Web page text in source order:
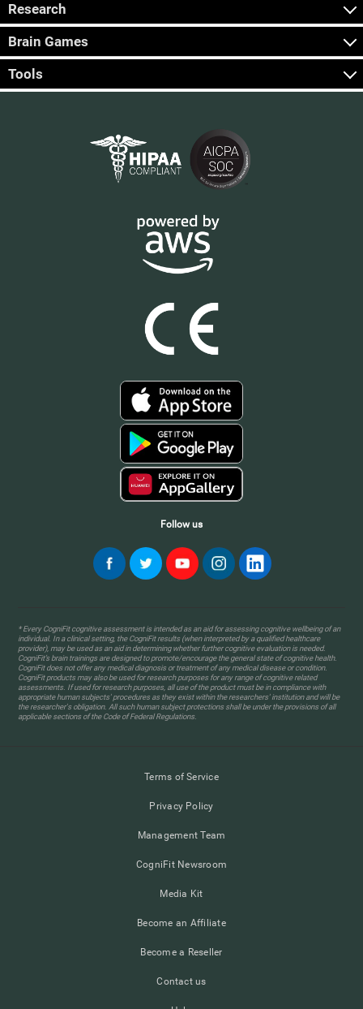
Research
Brain Games
Tools
Follow us
* Every CogniFit cognitive assessment is intended as an aid for assessing cognitive wellbeing of an
individual. In a clinical setting, the CogniFit results (when interpreted by a qualified healthcare
provider), may be used as an aid in determining whether further cognitive evaluation is needed.
CogniFit’s brain trainings are designed to promote/encourage the general state of cognitive health.
CogniFit does not offer any medical diagnosis or treatment of any medical disease or condition.
CogniFit products may also be used for research purposes for any range of cognitive related
assessments. If used for research purposes, all use of the product must be in compliance with
appropriate human subjects' procedures as they exist within the researchers' institution and will be
the researcher's obligation. All such human subject protections shall be under the provisions of all
applicable sections of the Code of Federal Regulations.
Terms of Service
Privacy Policy
Management Team
CogniFit Newsroom
Media Kit
Become an Affiliate
Become a Reseller
Contact us